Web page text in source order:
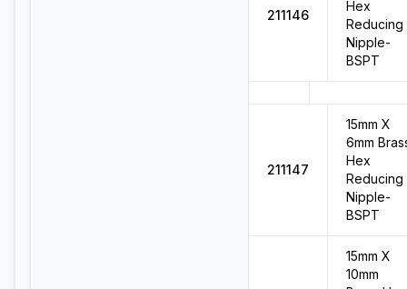
211146
Hex
Reducing
Nipple-
BSPT
211147
15mm X
6mm
Hex
Reducing
Nipple-
BSPT
15mm X
10mm